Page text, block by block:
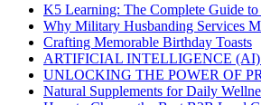
K5 Learning: The Complete Guide
Why Military Husbanding Services
Crafting Memorable Birthday Toasts
ARTIFICIAL INTELLIGENCE
UNLOCKING THE POWER OF
Natural Supplements for Daily